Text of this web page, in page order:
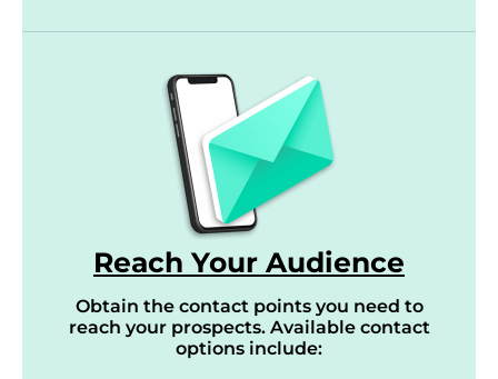
Reach Your Audience
Obtain the contact points you need to
reach your prospects. Available contact
options include: